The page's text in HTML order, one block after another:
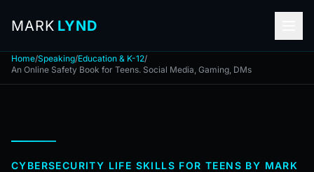
MARK LYND
Home/Speaking/Education & K-12/
An Online Safety Book for Teens. Social Media, Gaming, DMs
CYBERSECURITY LIFE SKILLS FOR TEENS BY MARK